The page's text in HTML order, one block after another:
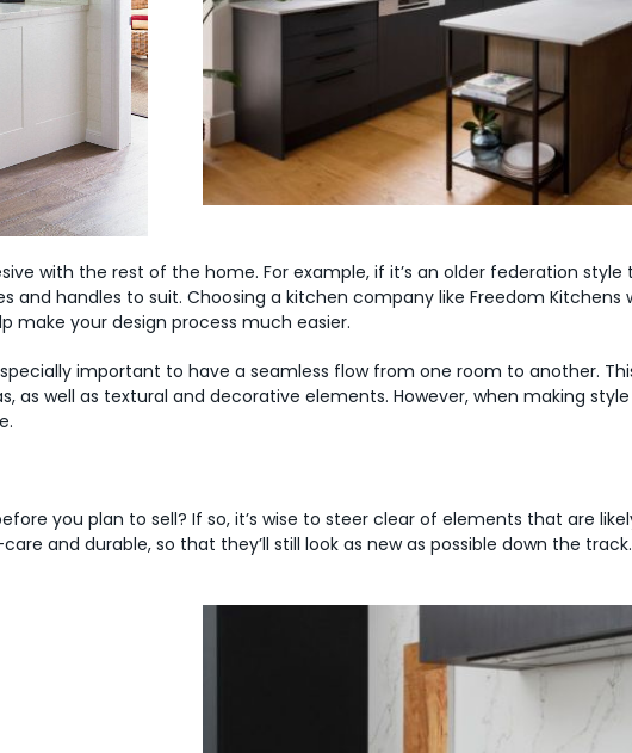
with the rest of the home. For example, if it’s an older federation
handles to suit. Choosing a kitchen company like Freedom Kitchens
make your design process much easier.
important to have a seamless flow from one room to another.
as well as textural and decorative elements. However, when making
you plan to sell? If so, it’s wise to steer clear of elements that are
and durable, so that they’ll still look as new as possible down the track.